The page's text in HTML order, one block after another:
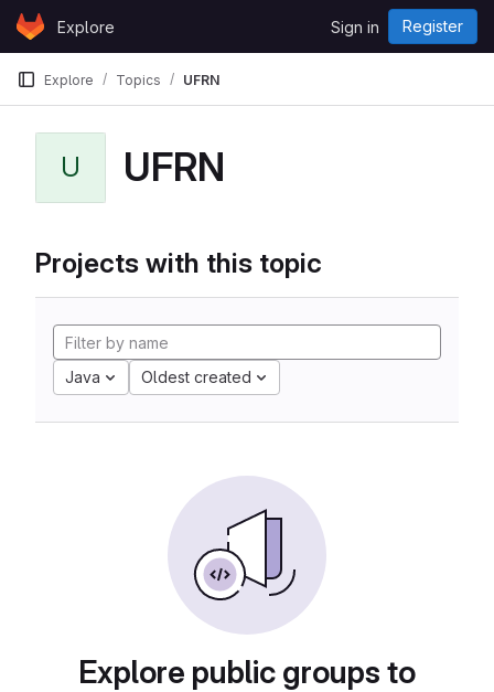
Skip to content
GitLabExplore Sign in Register
Explore Topics UFRN
U UFRN
Projects with this topic
Java Oldest created
Explore public groups to